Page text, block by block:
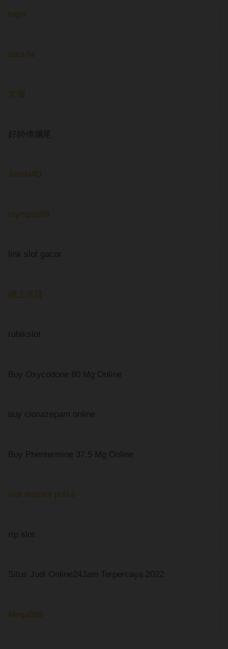
togel
data hk
女傭
好師傅爛尾
Janda4D
olympus88
link slot gacor
網上借貸
rubikslot
Buy Oxycodone 80 Mg Online
buy clonazepam online
Buy Phentermine 37.5 Mg Online
slot deposit pulsa
rtp slot
Situs Judi Online24Jam Terpercaya 2022
Mega888